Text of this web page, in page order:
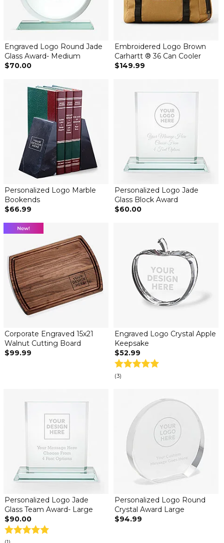
Engraved Logo Round Jade
Glass Award- Medium
$70.00
Embroidered Logo Brown
Carhartt ® 36 Can Cooler
$149.99
Personalized Logo Marble
Bookends
$66.99
Personalized Logo Jade
Glass Block Award
$60.00
Corporate Engraved 15x21
Walnut Cutting Board
$99.99
Engraved Logo Crystal Apple
Keepsake
$52.99
(3)
Personalized Logo Jade
Glass Team Award- Large
$90.00
Personalized Logo Round
Crystal Award Large
$94.99